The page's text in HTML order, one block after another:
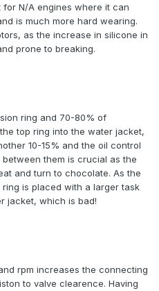
N/A engines where it can
is much more hard wearing.
as the increase in silicone in
prone to breaking.
ring and 70-80% of
top ring into the water jacket,
10-15% and the oil control
them is crucial as the
and turn to chocolate. As the
is placed with a larger task
jacket, which is bad!
rpm increases the connecting
to valve clearence. Having